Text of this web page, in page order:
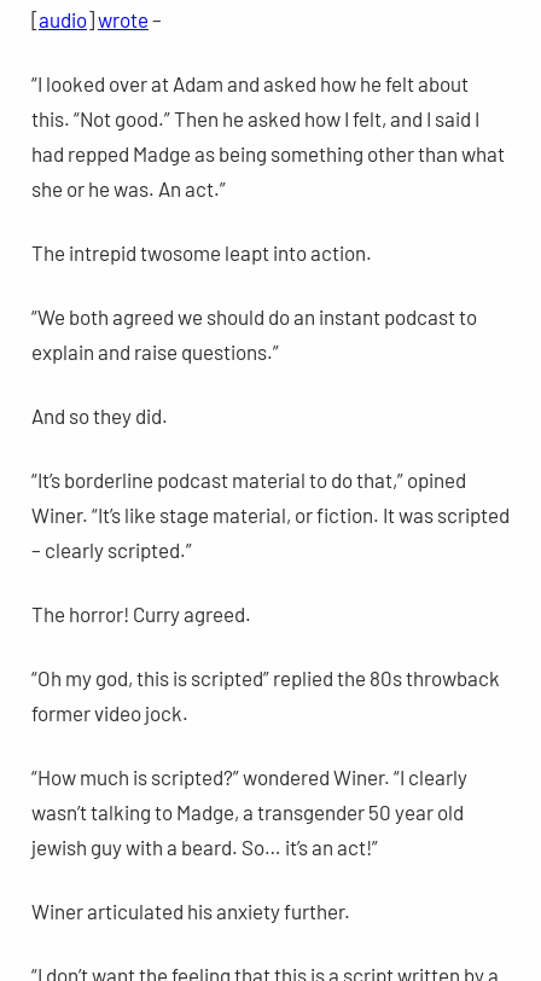
[audio]wrote –
“I looked over at Adam and asked how he felt about
this. “Not good.” Then he asked how I felt, and I said I
had repped Madge as being something other than what
she or he was. An act.”
The intrepid twosome leapt into action.
“We both agreed we should do an instant podcast to
explain and raise questions.”
And so they did.
“It’s borderline podcast material to do that,” opined
Winer. “It’s like stage material, or fiction. It was scripted
– clearly scripted.”
The horror! Curry agreed.
“Oh my god, this is scripted” replied the 80s throwback
former video jock.
“How much is scripted?” wondered Winer. “I clearly
wasn’t talking to Madge, a transgender 50 year old
jewish guy with a beard. So… it’s an act!”
Winer articulated his anxiety further.
“I don’t want the feeling that this is a script written by a